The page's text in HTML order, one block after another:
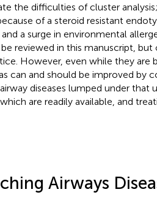
the difficulties of cluster
of a steroid resistant
a surge in environmental
reviewed in this manuscript, but
However, even while they are
can and should be improved by
diseases lumped under that
are readily available, and
Airways